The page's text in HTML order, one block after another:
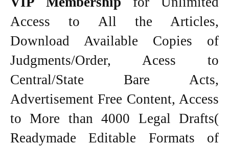
Access to All the Articles,
Download Available Copies of
Judgments/Order, Acess to
Central/State Bare Acts,
Advertisement Free Content, Access
to More than 4000 Legal Drafts(
Readymade Editable Formats of